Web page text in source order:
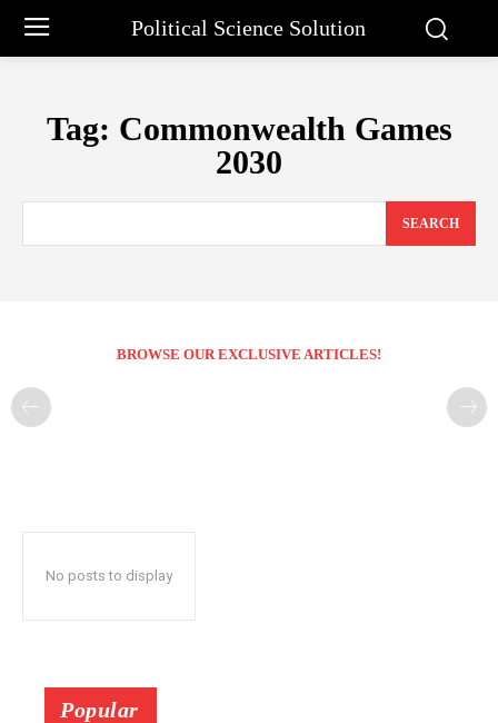
Political Science Solution
Tag: Commonwealth Games
2030
SEARCH
BROWSE OUR EXCLUSIVE ARTICLES!
No posts to display
Popular